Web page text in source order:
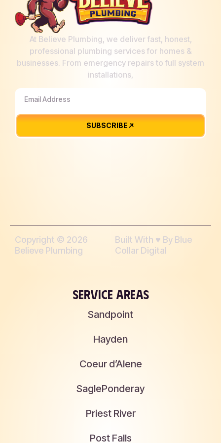
At Believe Plumbing, we deliver fast, honest,
professional plumbing services for homes &
businesses. From emergency repairs to full system
installations,
SUBSCRIBE
Copyright © 2026
Believe Plumbing
Built With ♥︎ By Blue
Collar Digital
SERVICE AREAS
Sandpoint
Hayden
Coeur d’Alene
SaglePonderay
Priest River
Post Falls